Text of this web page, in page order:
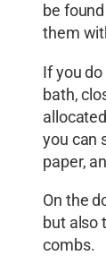
be
them
If you
bath,
you can
paper,
On the
but also
combs.